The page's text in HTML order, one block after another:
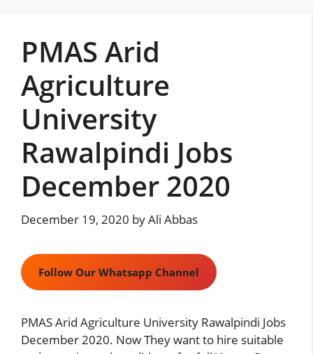
contentPMAS Arid
Agriculture
University
Rawalpindi Jobs
December 2020
December 19, 2020 byAli Abbas
Follow Our Whatsapp Channel
PMAS Arid Agriculture University Rawalpindi Jobs
December 2020. Now They want to hire suitable